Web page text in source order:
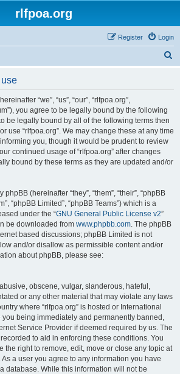
rlfpoa.org
Login
Register
use
“we”, “us”, “our”, “rlfpoa.org”,
you agree to be legally bound by the following
be legally bound by all of the following terms then
use “rlfpoa.org”. We may change these at any time
you, though it would be prudent to review
continued usage of “rlfpoa.org” after changes
bound by these terms as they are updated and/or
(hereinafter “they”, “them”, “their”, “phpBB
“phpBB Limited”, “phpBB Teams”) which is a
under the “GNU General Public License v2”
be downloaded from www.phpbb.com. The phpBB
based discussions; phpBB Limited is not
and/or disallow as permissible content and/or
about phpBB, please see:
obscene, vulgar, slanderous, hateful,
or any other material that may violate any laws
where “rlfpoa.org” is hosted or International
you being immediately and permanently banned,
Service Provider if deemed required by us. The
to aid in enforcing these conditions. You
the right to remove, edit, move or close any topic at
a user you agree to any information you have
database. While this information will not be